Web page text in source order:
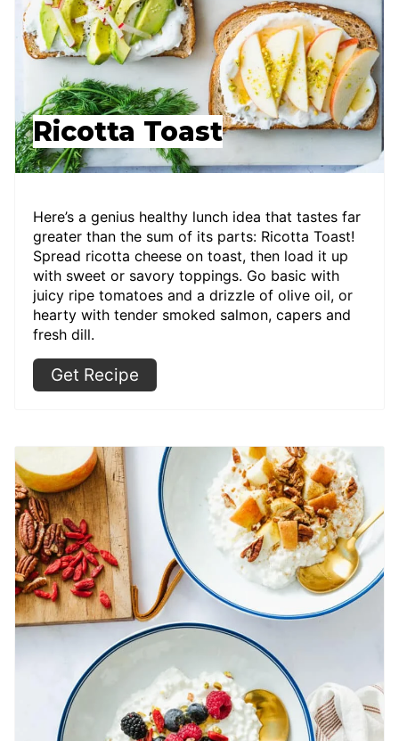
Ricotta Toast
Here’s a genius healthy lunch idea that tastes far
greater than the sum of its parts: Ricotta Toast!
Spread ricotta cheese on toast, then load it up
with sweet or savory toppings. Go basic with
juicy ripe tomatoes and a drizzle of olive oil, or
hearty with tender smoked salmon, capers and
fresh dill.
Get Recipe